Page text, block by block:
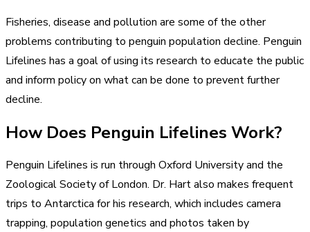
Fisheries, disease and pollution are some of the other
problems contributing to penguin population decline. Penguin
Lifelines has a goal of using its research to educate the public
and inform policy on what can be done to prevent further
decline.
How Does Penguin Lifelines Work?
Penguin Lifelines is run through Oxford University and the
Zoological Society of London. Dr. Hart also makes frequent
trips to Antarctica for his research, which includes camera
trapping, population genetics and photos taken by